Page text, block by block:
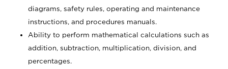
diagrams, safety rules, operating and maintenance
instructions, and procedures manuals.
Ability to perform mathematical calculations such as
addition, subtraction, multiplication, division, and
percentages.